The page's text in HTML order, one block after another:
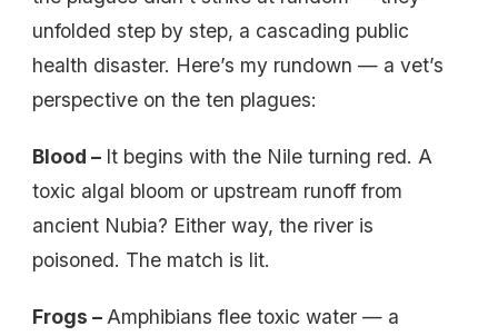
unfolded step by step, a cascading public
health disaster. Here’s my rundown — a vet’s
perspective on the ten plagues:
Blood – It begins with the Nile turning red. A
toxic algal bloom or upstream runoff from
ancient Nubia? Either way, the river is
poisoned. The match is lit.
Frogs – Amphibians flee toxic water — a